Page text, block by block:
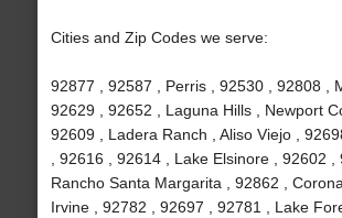
Cities and Zip Codes we serve:
92877 , 92587 , Perris , 92530 , 92808 ,
92629 , 92652 , Laguna Hills , Newport
92609 , Ladera Ranch , Aliso Viejo ,
, 92616 , 92614 , Lake Elsinore , 92602 ,
Rancho Santa Margarita , 92862 , Corona
Irvine , 92782 , 92697 , 92781 , Lake